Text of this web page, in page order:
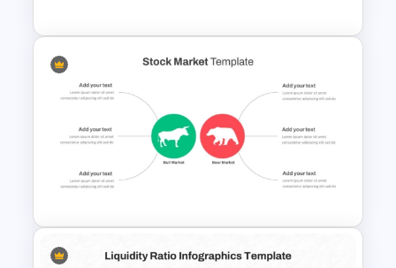
Stock Market PowerPoint
Slides